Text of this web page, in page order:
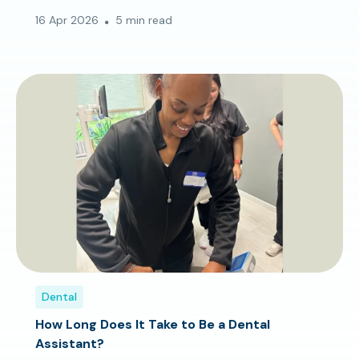
16 Apr 2026 5 min read
Dental
How Long Does It Take to Be a Dental
Assistant?